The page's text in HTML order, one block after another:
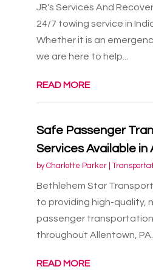
JR's Services And
24/7 towing service in
Whether it is an
we are here to help...
READ MORE
Safe Passenger
Services Available in
byCharlotte Parker|
Bethlehem Star
to providing high-quality,
passenger
throughout Allentown, PA.
READ MORE